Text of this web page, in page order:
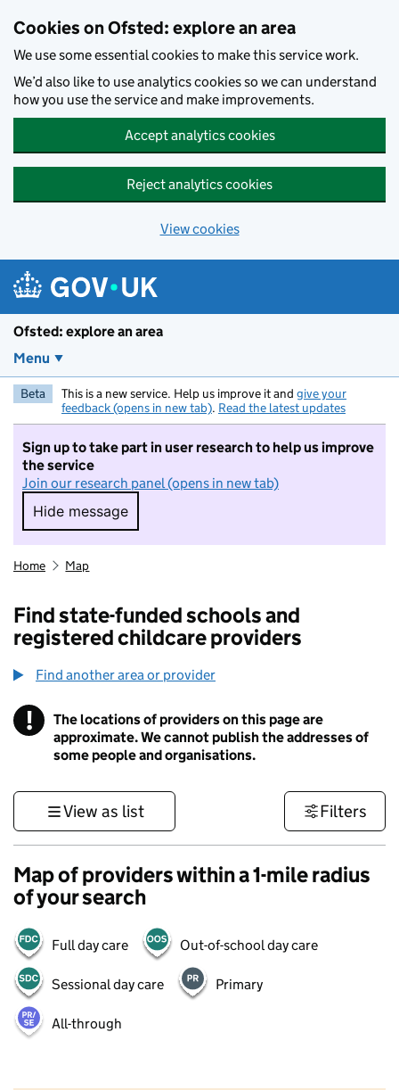
Cookies on Ofsted: explore an area
We use some essential cookies to make this service work.
We’d also like to use analytics cookies so we can understand
how you use the service and make improvements.
Accept analytics cookies
Reject analytics cookies
View cookies
Ofsted: explore an area
Menu
Beta This is a new service. Help us improve it and give your
feedback (opens in new tab). Read the latest updates
Sign up to take part in user research to help us improve
the service
Join our research panel (opens in new tab)
Hide message
Hide message. I do not want to take part in
Home Map
Find state-funded schools and
registered childcare providers
Find another area or provider
! Information
The locations of providers on this page are
approximate. We cannot publish the addresses of
some people and organisations.
View as list Filters
Map of providers within a 1-mile radius
of your search
Full day care Out-of-school day care
Sessional day care Primary
All-through